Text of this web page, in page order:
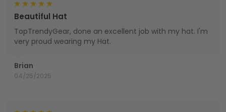
Brian
04/25/2025
Beautiful Hat
TopTrendyGear, done an excellent job with my hat. I'm
very proud wearing my Hat.